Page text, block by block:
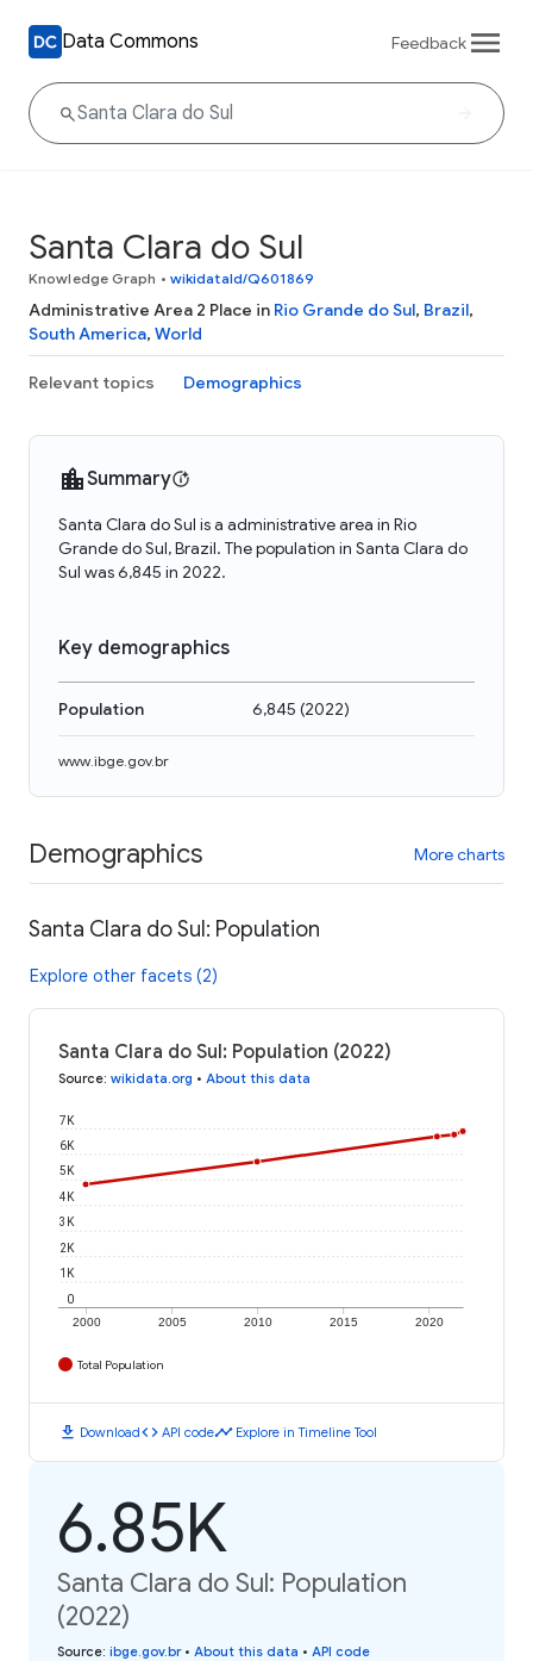
Data Commons Feedback
Santa Clara do Sul
Knowledge Graph • wikidataId/Q601869
Administrative Area 2 Place in Rio Grande do Sul, Brazil,
South America, World
Relevant topics Demographics
Summary
Santa Clara do Sul is a administrative area in Rio
Grande do Sul, Brazil. The population in Santa Clara do
Sul was 6,845 in 2022.
Key demographics
Population 6,845 (2022)
www.ibge.gov.br
Demographics More charts
Santa Clara do Sul: Population
Explore other facets (2)
Santa Clara do Sul: Population (2022)
Source: wikidata.org • About this data
2000 2005 2010 2015 2020
0
1K
2K
3K
4K
5K
6K
7K
Total Population
download Downloadcode API codetimeline Explore in Timeline Tool
6.85K
Santa Clara do Sul: Population
(2022)
Source: ibge.gov.br• About this data • API code